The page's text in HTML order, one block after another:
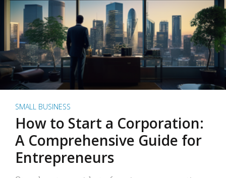
SMALL BUSINESS
How to Start a Corporation:
A Comprehensive Guide for
Entrepreneurs